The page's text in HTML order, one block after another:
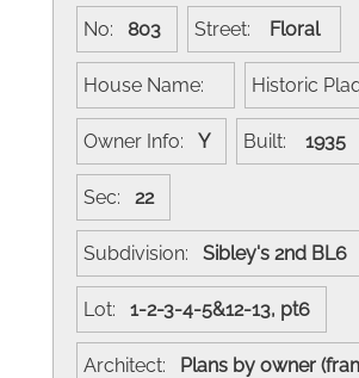
No: 803 Street: Floral
House Name: Historic
Owner Info: Y Built: 1935
Sec: 22
Subdivision: Sibley's 2nd BL6
Lot: 1-2-3-4-5&12-13, pt6
Architect: Plans by owner